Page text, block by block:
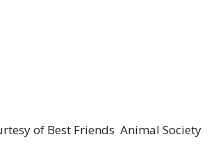
of Best Friends Animal Society